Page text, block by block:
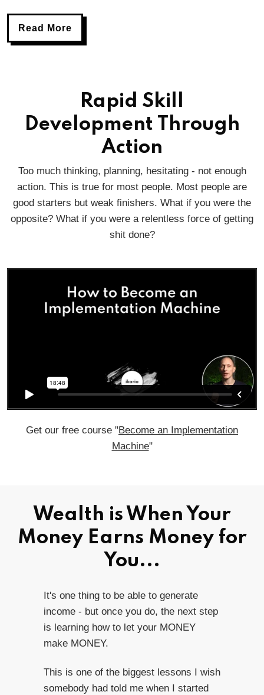
Read More
Rapid Skill
Development Through
Action
Too much thinking, planning, hesitating - not enough
action. This is true for most people. Most people are
good starters but weak finishers. What if you were the
opposite? What if you were a relentless force of getting
shit done?
Get our free course "Become an Implementation
Machine"
Wealth is When Your
Money Earns Money for
You...
It's one thing to be able to generate
income - but once you do, the next step
is learning how to let your MONEY
make MONEY.
This is one of the biggest lessons I wish
somebody had told me when I started